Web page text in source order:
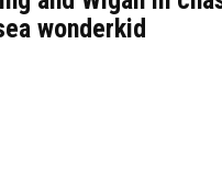
wonderkid